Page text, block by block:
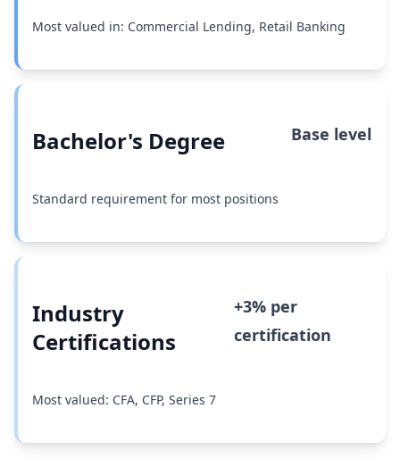
Most valued in: Commercial Lending, Retail Banking
Bachelor's Degree Base level
Standard requirement for most positions
Industry
Certifications
+3% per
certification
Most valued: CFA, CFP, Series 7